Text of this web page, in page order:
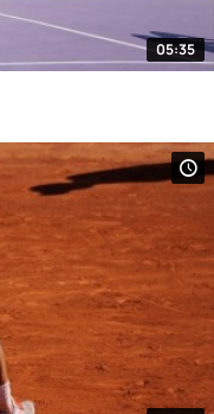
05:35